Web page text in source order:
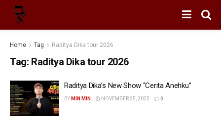
Home Tag Raditya Dika tour 2026
Tag: Raditya Dika tour 2026
Raditya Dika’s New Show “Cerita Anehku”
BY MIN MIN NOVEMBER 25, 2025 0